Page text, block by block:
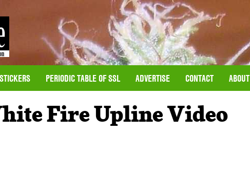
PERIODIC TABLE OF SSL ADVERTISE CONTACT ABOUT
Fire Upline Video